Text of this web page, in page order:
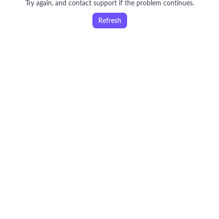
Try again, and contact support if the problem continues.
Refresh